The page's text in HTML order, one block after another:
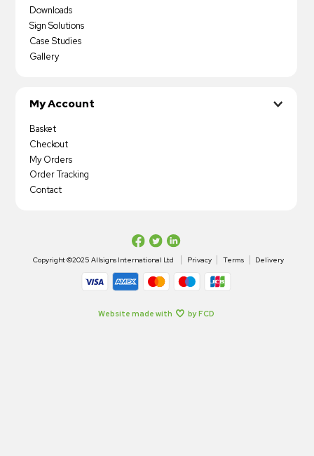
Downloads
Sign Solutions
Case Studies
Gallery
My Account
Basket
Checkout
My Orders
Order Tracking
Contact
Copyright ©2025 Allsigns International Ltd Privacy Terms Delivery
Website made with by FCD